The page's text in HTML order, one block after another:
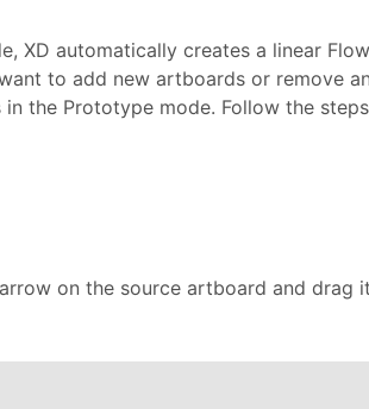
XD automatically creates a linear
to add new artboards or remove
the Prototype mode. Follow the
on the source artboard and drag